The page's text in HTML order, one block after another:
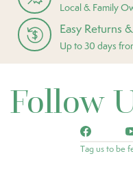
Local & Family
Easy Returns
Up to 30 days
Follow
Tag us to be